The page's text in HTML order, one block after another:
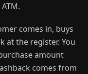
comes in, buys
at the register. You
amount
comes from